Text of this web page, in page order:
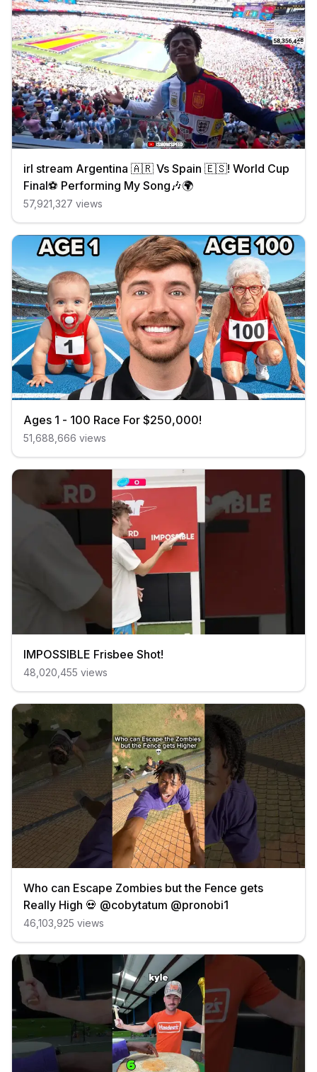
irl stream Argentina 🇦🇷 Vs Spain 🇪🇸! World Cup
Final⚽️ Performing My Song🎶🌍
57,921,327 views
Ages 1 - 100 Race For $250,000!
51,688,666 views
IMPOSSIBLE Frisbee Shot!
48,020,455 views
Who can Escape Zombies but the Fence gets
Really High 💀 @cobytatum @pronobi1
46,103,925 views